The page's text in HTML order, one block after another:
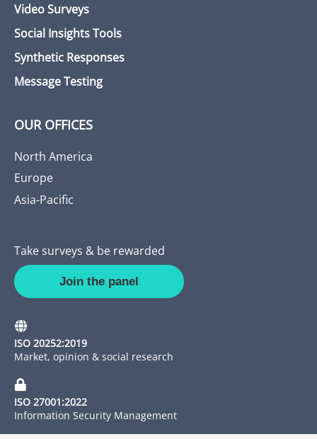
Video Surveys
Social Insights Tools
Synthetic Responses
Message Testing
OUR OFFICES
North America
Europe
Asia-Pacific
Take surveys & be rewarded
Join the panel
ISO 20252:2019
Market, opinion & social research
ISO 27001:2022
Information Security Management